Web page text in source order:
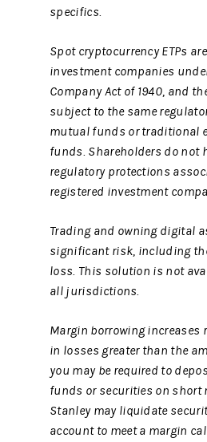
specifics.
Spot cryptocurrency ETPs
investment companies
Company Act of 1940, and
subject to the same
mutual funds or traditional
funds. Shareholders do not
regulatory protections
registered investment
Trading and owning digital
significant risk, including
loss. This solution is not
all jurisdictions.
Margin borrowing increases
in losses greater than the
you may be required to
funds or securities on short
Stanley may liquidate
account to meet a margin